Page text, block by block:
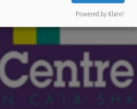
Powered by Klaro!